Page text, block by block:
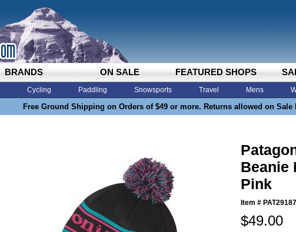
BRANDS ON SALE FEATURED SHOPS
Cycling Paddling Snowsports Travel Mens
Free Ground Shipping on Orders of $49 or more. Returns allowed on Sale
Beanie
Pink
Item #
$49.00